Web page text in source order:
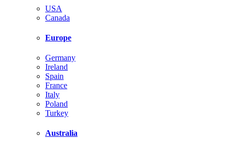
USA
Canada
Europe
Germany
Ireland
Spain
France
Italy
Poland
Turkey
Australia